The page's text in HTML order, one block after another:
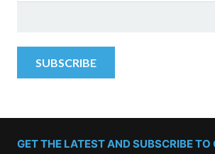
GET THE LATEST AND SUBSCRIBE TO